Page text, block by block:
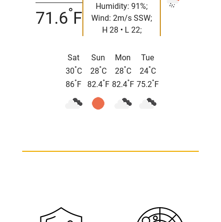
71.6°F
Humidity: 91%;
Wind: 2m/s SSW;
H 28 • L 22;
Sat
30°C
86° F
Sun
28°C
82.4° F
Mon
28°C
82.4° F
Tue
24°C
75.2° F